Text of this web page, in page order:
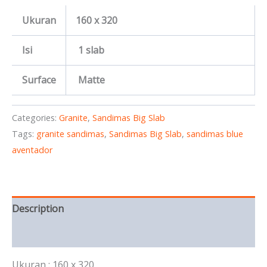
Ukuran 160 x 320
Isi 1 slab
Surface Matte
Categories: Granite, Sandimas Big Slab
Tags: granite sandimas, Sandimas Big Slab, sandimas blue
aventador
Description